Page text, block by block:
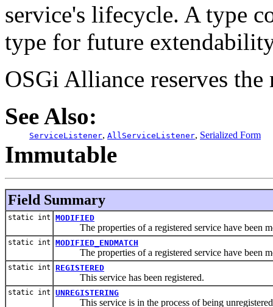
service's lifecycle. A type
type for future
OSGi Alliance reserves
See Also:
ServiceListener, AllServiceListener, Serialized Form
Immutable
Field Summary
static int MODIFIED
The properties of a registered service have been
static int MODIFIED_ENDMATCH
The properties of a registered service have been
static int REGISTERED
This service has been registered.
static int UNREGISTERING
This service is in the process of being